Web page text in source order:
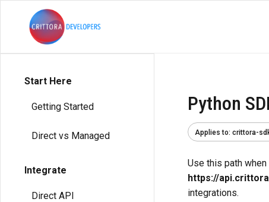
Start Here
Getting Started
Direct vs Managed
Integrate
Direct API
Python
Applies to: crittora-
Use this path
https://
integrations.